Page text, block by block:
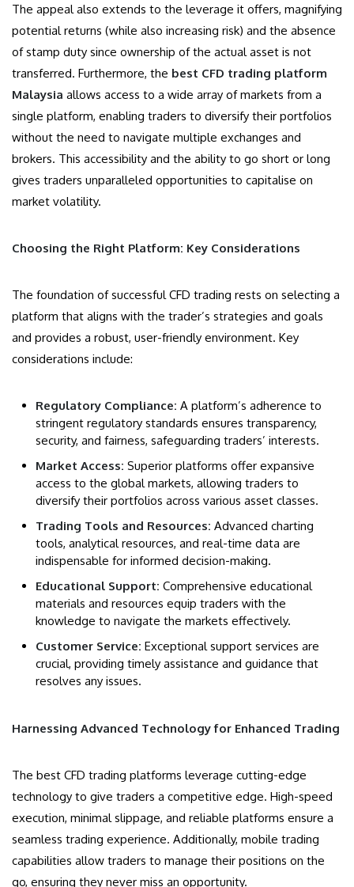
The appeal also extends to the leverage it offers, magnifying
potential returns (while also increasing risk) and the absence
of stamp duty since ownership of the actual asset is not
transferred. Furthermore, the best CFD trading platform
Malaysia allows access to a wide array of markets from a
single platform, enabling traders to diversify their portfolios
without the need to navigate multiple exchanges and
brokers. This accessibility and the ability to go short or long
gives traders unparalleled opportunities to capitalise on
market volatility.
Choosing the Right Platform: Key Considerations
The foundation of successful CFD trading rests on selecting a
platform that aligns with the trader’s strategies and goals
and provides a robust, user-friendly environment. Key
considerations include:
Regulatory Compliance: A platform’s adherence to
stringent regulatory standards ensures transparency,
security, and fairness, safeguarding traders’ interests.
Market Access: Superior platforms offer expansive
access to the global markets, allowing traders to
diversify their portfolios across various asset classes.
Trading Tools and Resources: Advanced charting
tools, analytical resources, and real-time data are
indispensable for informed decision-making.
Educational Support: Comprehensive educational
materials and resources equip traders with the
knowledge to navigate the markets effectively.
Customer Service: Exceptional support services are
crucial, providing timely assistance and guidance that
resolves any issues.
Harnessing Advanced Technology for Enhanced Trading
The best CFD trading platforms leverage cutting-edge
technology to give traders a competitive edge. High-speed
execution, minimal slippage, and reliable platforms ensure a
seamless trading experience. Additionally, mobile trading
capabilities allow traders to manage their positions on the
go, ensuring they never miss an opportunity.